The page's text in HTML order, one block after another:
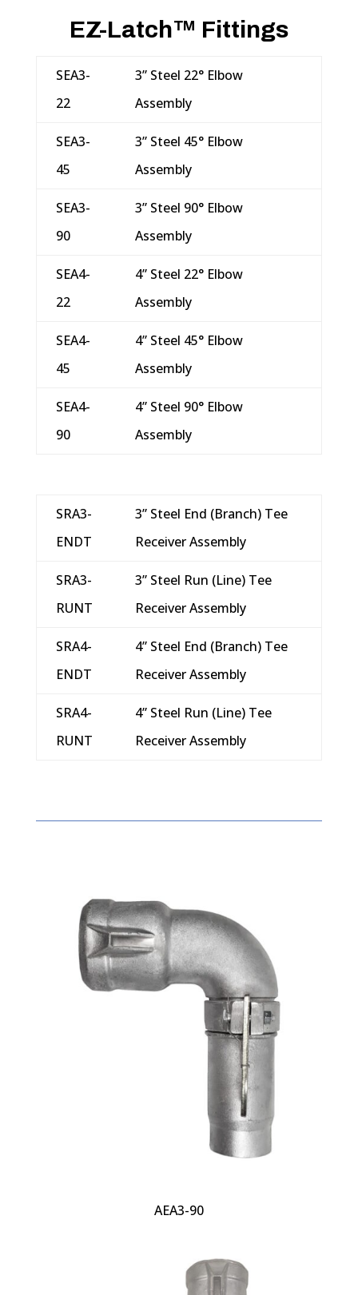
EZ-Latch™ Fittings
SEA3-
22
3” Steel 22° Elbow
Assembly
SEA3-
45
3” Steel 45° Elbow
Assembly
SEA3-
90
3” Steel 90° Elbow
Assembly
SEA4-
22
4” Steel 22° Elbow
Assembly
SEA4-
45
4” Steel 45° Elbow
Assembly
SEA4-
90
4” Steel 90° Elbow
Assembly
SRA3-
ENDT
3” Steel End (Branch) Tee
Receiver Assembly
SRA3-
RUNT
3” Steel Run (Line) Tee
Receiver Assembly
SRA4-
ENDT
4” Steel End (Branch) Tee
Receiver Assembly
SRA4-
RUNT
4” Steel Run (Line) Tee
Receiver Assembly
AEA3-90